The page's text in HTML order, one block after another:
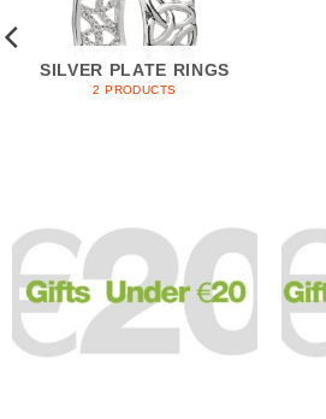
SILVER PLATE RINGS
2 PRODUCTS